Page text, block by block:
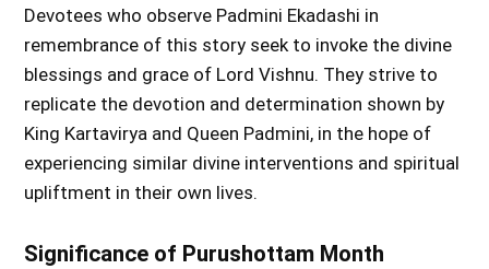
Devotees who observe Padmini Ekadashi in
remembrance of this story seek to invoke the divine
blessings and grace of Lord Vishnu. They strive to
replicate the devotion and determination shown by
King Kartavirya and Queen Padmini, in the hope of
experiencing similar divine interventions and spiritual
upliftment in their own lives.
Significance of Purushottam Month